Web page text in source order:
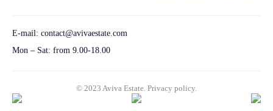
E-mail: contact@avivaestate.com
Mon – Sat: from 9.00-18.00
© 2023 Aviva Estate. Privacy policу.